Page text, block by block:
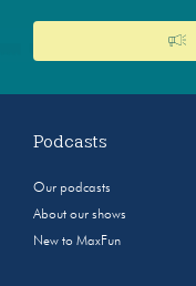
Podcasts
Our podcasts
About our shows
New to MaxFun